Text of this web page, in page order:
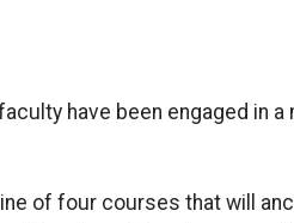
have been engaged in
of four courses that will